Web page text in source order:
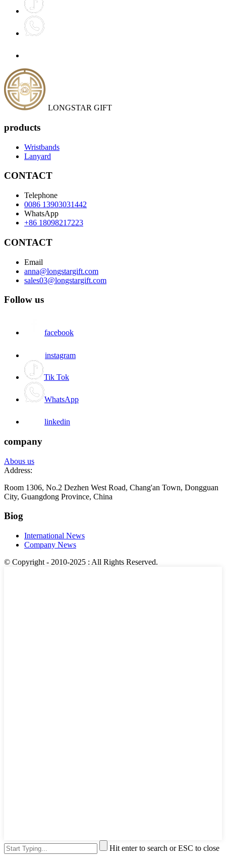
LONGSTAR GIFT
products
Wristbands
Lanyard
CONTACT
Telephone
0086 13903031442
WhatsApp
+86 18098217223
CONTACT
Email
anna@longstargift.com
sales03@longstargift.com
Follow us
facebook
instagram
Tik Tok
WhatsApp
linkedin
company
Abous us
Address:
Room 1306, No.2 Dezhen West Road, Chang'an Town, Dongguan
City, Guangdong Province, China
Biog
International News
Company News
© Copyright - 2010-2025 : All Rights Reserved.
Hit enter to search or ESC to close